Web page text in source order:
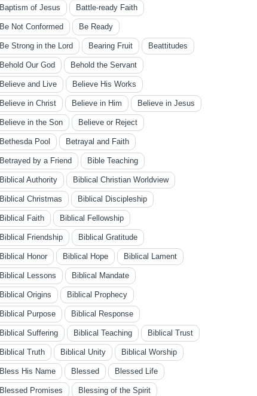
Baptism of Jesus Battle-ready Faith
Be Not Conformed Be Ready
Be Strong in the Lord Bearing Fruit Beattitudes
Behold Our God Behold the Servant
Believe and Live Believe His Works
Believe in Christ Believe in Him Believe in Jesus
Believe in the Son Believe or Reject
Bethesda Pool Betrayal and Faith
Betrayed by a Friend Bible Teaching
Biblical Authority Biblical Christian Worldview
Biblical Christmas Biblical Discipleship
Biblical Faith Biblical Fellowship
Biblical Friendship Biblical Gratitude
Biblical Honor Biblical Hope Biblical Lament
Biblical Lessons Biblical Mandate
Biblical Origins Biblical Prophecy
Biblical Purpose Biblical Response
Biblical Suffering Biblical Teaching Biblical Trust
Biblical Truth Biblical Unity Biblical Worship
Bless His Name Blessed Blessed Life
Blessed Promises Blessing of the Spirit